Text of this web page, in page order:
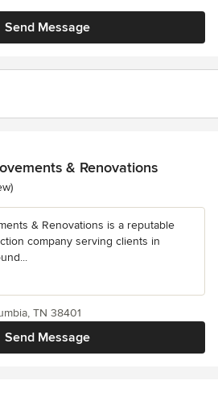
Send Message
& Renovations
stars
& Renovations is a reputable
company serving clients in
Send Message
TN 38401